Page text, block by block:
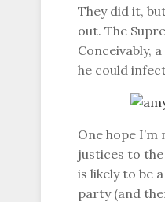
They did it,
out. The
Conceivably,
he could
One hope
justices to
is likely to be
party (and